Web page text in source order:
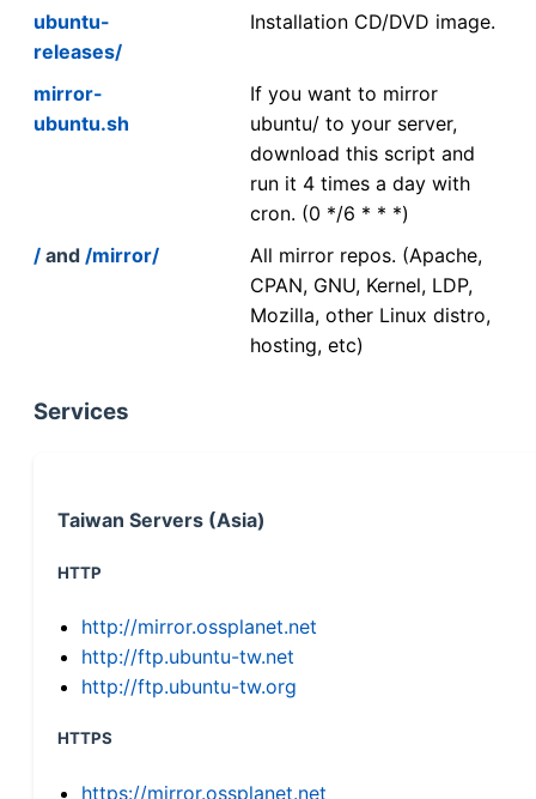
ubuntu-
releases/
Installation CD/DVD image.
mirror-
ubuntu.sh
If you want to mirror
ubuntu/ to your server,
download this script and
run it 4 times a day with
cron. (0 */6 * * *)
/ and /mirror/
All mirror repos. (Apache,
CPAN, GNU, Kernel, LDP,
Mozilla, other Linux distro,
hosting, etc)
Services
Taiwan Servers (Asia)
HTTP
http://mirror.ossplanet.net
http://ftp.ubuntu-tw.net
http://ftp.ubuntu-tw.org
HTTPS
https://mirror.ossplanet.net